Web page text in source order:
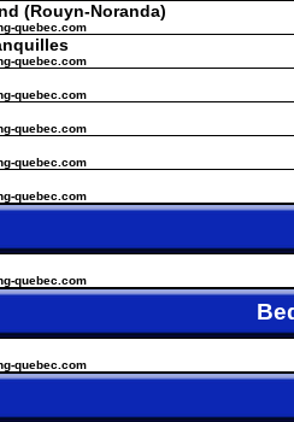
(Rouyn-Noranda)
quebec.com
quebec.com
quebec.com
quebec.com
quebec.com
quebec.com
quebec.com
quebec.com